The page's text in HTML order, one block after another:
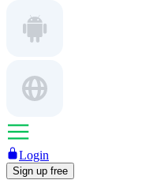
Login
Sign up free